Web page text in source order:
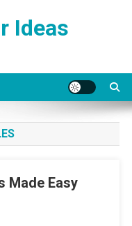
Ideas
Made Easy